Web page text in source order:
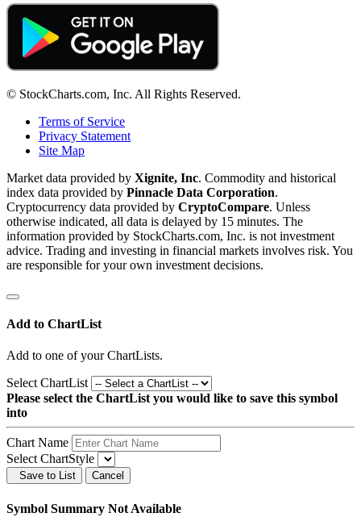
© StockCharts.com, Inc. All Rights Reserved.
Terms of Service
Privacy Statement
Site Map
Market data provided by Xignite, Inc. Commodity and historical
index data provided by Pinnacle Data Corporation.
Cryptocurrency data provided by CryptoCompare. Unless
otherwise indicated, all data is delayed by 15 minutes. The
information provided by StockCharts.com, Inc. is not investment
advice. Trading and investing in financial markets involves risk. You
are responsible for your own investment decisions.
Add to ChartList
Add to one of your ChartLists.
Select ChartList
Please select the ChartList you would like to save this symbol
into
Chart Name
Select ChartStyle
Save to List Cancel
Symbol Summary Not Available